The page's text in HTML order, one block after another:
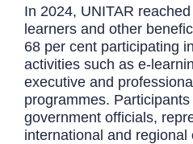
In 2024, UNITAR
learners and other
68 per cent participating
activities such as e-
executive and
programmes.
government officials,
international and regional